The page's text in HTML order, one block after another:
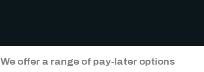
We offer a range of pay-later options